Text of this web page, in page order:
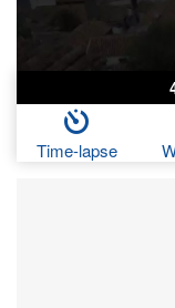
Time-lapse